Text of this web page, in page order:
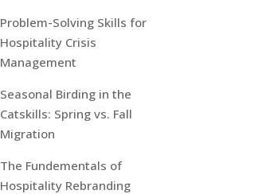
Problem-Solving Skills for
Hospitality Crisis
Management
Seasonal Birding in the
Catskills: Spring vs. Fall
Migration
The Fundementals of
Hospitality Rebranding